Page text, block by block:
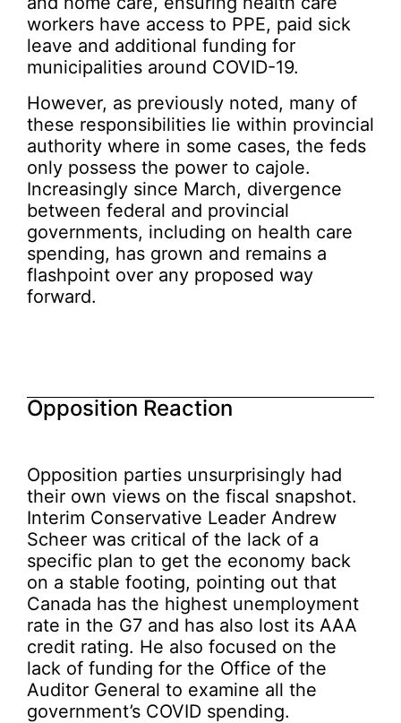
workers have access to PPE, paid sick
leave and additional funding for
municipalities around COVID-19.
However, as previously noted, many of
these responsibilities lie within provincial
authority where in some cases, the feds
only possess the power to cajole.
Increasingly since March, divergence
between federal and provincial
governments, including on health care
spending, has grown and remains a
flashpoint over any proposed way
forward.
Opposition Reaction
Opposition parties unsurprisingly had
their own views on the fiscal snapshot.
Interim Conservative Leader Andrew
Scheer was critical of the lack of a
specific plan to get the economy back
on a stable footing, pointing out that
Canada has the highest unemployment
rate in the G7 and has also lost its AAA
credit rating. He also focused on the
lack of funding for the Office of the
Auditor General to examine all the
government’s COVID spending.